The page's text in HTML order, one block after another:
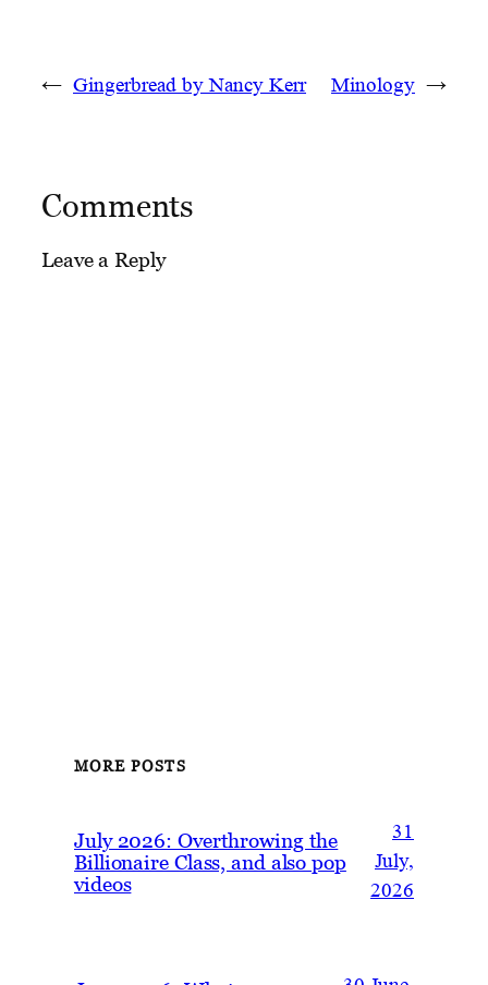
← Gingerbread by Nancy Kerr Minology →
Comments
Leave a Reply
MORE POSTS
July 2026: Overthrowing the
Billionaire Class, and also pop
videos
31
July,
2026